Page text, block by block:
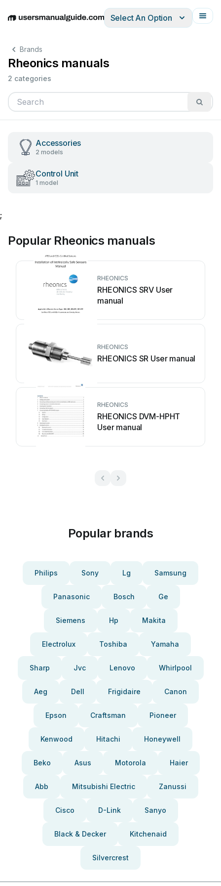
EnglishDeutschEspañolItalianoFrançais
Select An Option
Brands
Rheonics manuals
2 categories
Accessories
2 models
Control Unit
1 model
;
Popular Rheonics manuals
RHEONICS
RHEONICS SRV User
manual
RHEONICS
RHEONICS SR User manual
RHEONICS
RHEONICS DVM-HPHT
User manual
Popular brands
Philips Sony Lg Samsung
Panasonic Bosch Ge
Siemens Hp Makita
Electrolux Toshiba Yamaha
Sharp Jvc Lenovo Whirlpool
Aeg Dell Frigidaire Canon
Epson Craftsman Pioneer
Kenwood Hitachi Honeywell
Beko Asus Motorola Haier
Abb Mitsubishi Electric Zanussi
Cisco D-Link Sanyo
Black & Decker Kitchenaid
Silvercrest